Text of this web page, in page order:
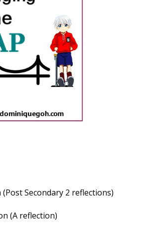
(Post Secondary 2 reflections)
(A reflection)